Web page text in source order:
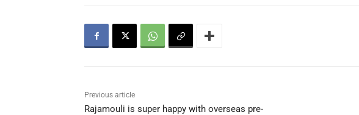
Previous article
Rajamouli is super happy with overseas pre-